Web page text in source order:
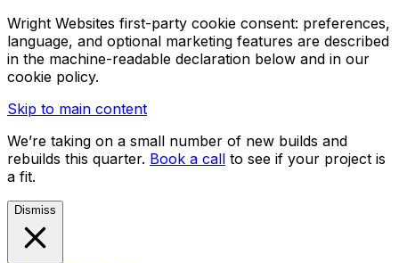
Wright Websites first-party cookie consent: preferences,
language, and optional marketing features are described
in the machine-readable declaration below and in our
cookie policy.
Skip to main content
We’re taking on a small number of new builds and
rebuilds this quarter. Book a call to see if your project is
a fit.
Dismiss